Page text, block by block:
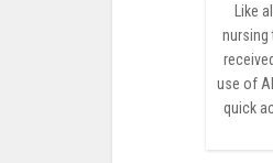
Like
nursing
use of
quick